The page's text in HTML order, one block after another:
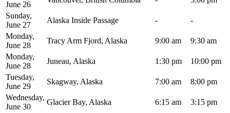
June 26
Sunday,
June 27
Alaska Inside Passage -
-
Monday,
June 28
Tracy Arm Fjord, Alaska 9:00 am
9:30 am
Monday,
June 28
Juneau, Alaska 1:30 pm
10:00 pm
Tuesday,
June 29
Skagway, Alaska 7:00 am
8:00 pm
Wednesday,
June 30
Glacier Bay, Alaska 6:15 am
3:15 pm